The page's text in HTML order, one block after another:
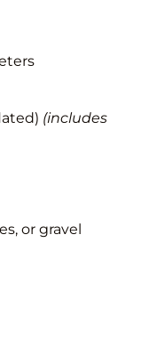
(includes
or gravel